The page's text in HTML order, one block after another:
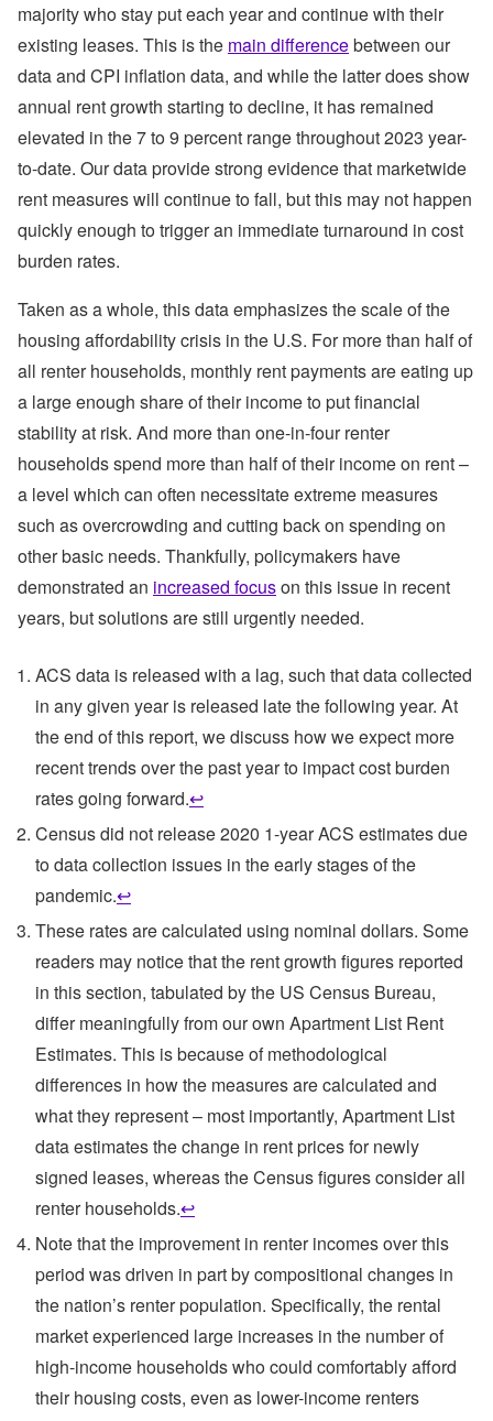
majority who stay put each year and continue with their
existing leases. This is the main differencebetween our
data and CPI inflation data, and while the latter does show
annual rent growth starting to decline, it has remained
elevated in the 7 to 9 percent range throughout 2023 year-
to-date. Our data provide strong evidence that marketwide
rent measures will continue to fall, but this may not happen
quickly enough to trigger an immediate turnaround in cost
burden rates.
Taken as a whole, this data emphasizes the scale of the
housing affordability crisis in the U.S. For more than half of
all renter households, monthly rent payments are eating up
a large enough share of their income to put financial
stability at risk. And more than one-in-four renter
households spend more than half of their income on rent –
a level which can often necessitate extreme measures
such as overcrowding and cutting back on spending on
other basic needs. Thankfully, policymakers have
demonstrated an increased focuson this issue in recent
years, but solutions are still urgently needed.
ACS data is released with a lag, such that data collected
in any given year is released late the following year. At
the end of this report, we discuss how we expect more
recent trends over the past year to impact cost burden
rates going forward.↩
Census did not release 2020 1-year ACS estimates due
to data collection issues in the early stages of the
pandemic.↩
These rates are calculated using nominal dollars. Some
readers may notice that the rent growth figures reported
in this section, tabulated by the US Census Bureau,
differ meaningfully from our own Apartment List Rent
Estimates. This is because of methodological
differences in how the measures are calculated and
what they represent – most importantly, Apartment List
data estimates the change in rent prices for newly
signed leases, whereas the Census figures consider all
renter households.↩
Note that the improvement in renter incomes over this
period was driven in part by compositional changes in
the nation’s renter population. Specifically, the rental
market experienced large increases in the number of
high-income households who could comfortably afford
their housing costs, even as lower-income renters